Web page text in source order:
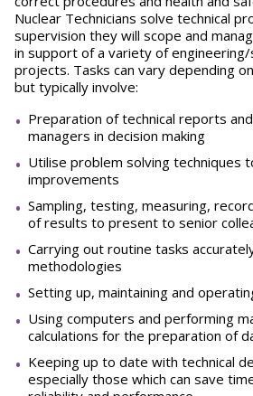
Nuclear Technicians solve technical
supervision they will scope and
in support of a variety of engineering/
projects. Tasks can vary depending
but typically involve:
Preparation of technical reports
managers in decision making
Utilise problem solving techniques
improvements
Sampling, testing, measuring,
of results to present to senior
Carrying out routine tasks
methodologies
Setting up, maintaining and
Using computers and performing
calculations for the preparation of
Keeping up to date with technical
especially those which can save